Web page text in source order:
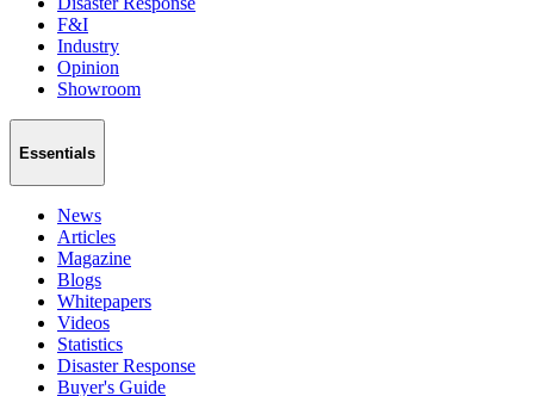
F&I
Industry
Opinion
Showroom
Essentials
News
Articles
Magazine
Blogs
Whitepapers
Videos
Statistics
Disaster Response
Buyer's Guide